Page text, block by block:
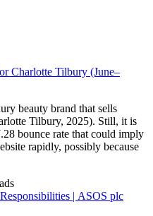
Charlotte Tilbury (June–
beauty brand that sells
Tilbury, 2025). Still, it is
bounce rate that could imply
rapidly, possibly because
| ASOS plc